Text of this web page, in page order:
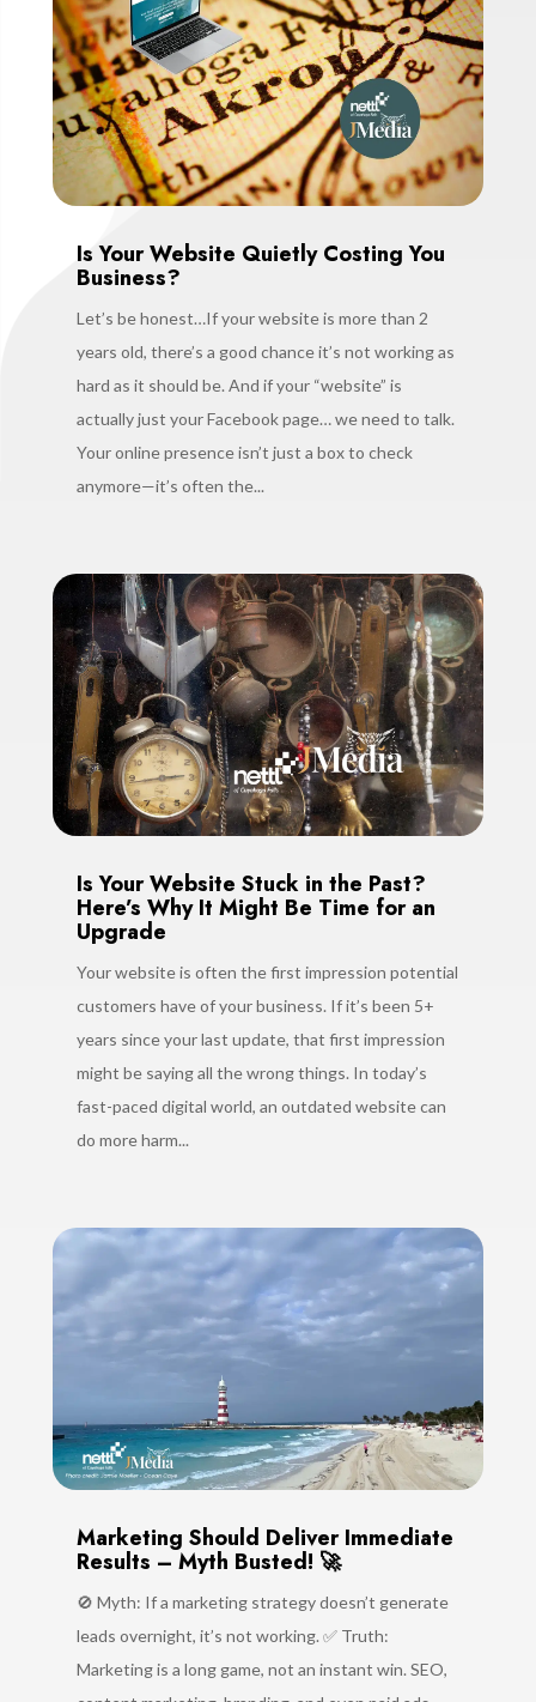
Is Your Website Quietly Costing You
Business?
Let’s be honest…If your website is more than 2
years old, there’s a good chance it’s not working as
hard as it should be. And if your “website” is
actually just your Facebook page… we need to talk.
Your online presence isn’t just a box to check
anymore—it’s often the...
Is Your Website Stuck in the Past?
Here’s Why It Might Be Time for an
Upgrade
Your website is often the first impression potential
customers have of your business. If it’s been 5+
years since your last update, that first impression
might be saying all the wrong things. In today’s
fast-paced digital world, an outdated website can
do more harm...
Marketing Should Deliver Immediate
Results – Myth Busted! 🚀
🚫 Myth: If a marketing strategy doesn’t generate
leads overnight, it’s not working. ✅ Truth:
Marketing is a long game, not an instant win. SEO,